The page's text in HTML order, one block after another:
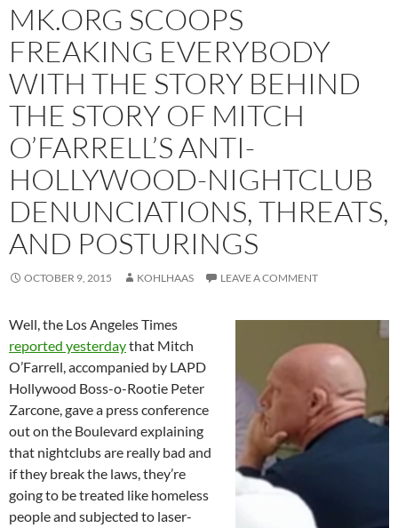
MK.ORG SCOOPS
FREAKING EVERYBODY
WITH THE STORY BEHIND
THE STORY OF MITCH
O’FARRELL’S ANTI-
HOLLYWOOD-NIGHTCLUB
DENUNCIATIONS, THREATS,
AND POSTURINGS
OCTOBER 9, 2015 KOHLHAAS LEAVE A COMMENT
Well, the Los Angeles Times
reported yesterdaythat Mitch
O’Farrell, accompanied by LAPD
Hollywood Boss-o-Rootie Peter
Zarcone, gave a press conference
out on the Boulevard explaining
that nightclubs are really bad and
if they break the laws, they’re
going to be treated like homeless
people and subjected to laser-